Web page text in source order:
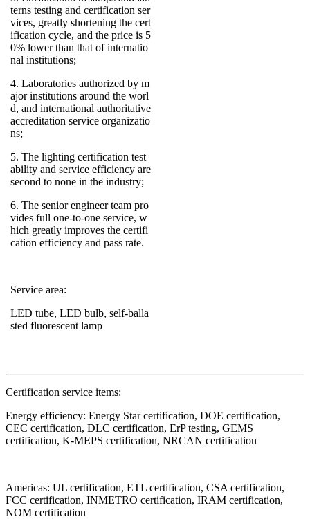
terns testing and certification ser
vices, greatly shortening the cert
ification cycle, and the price is 5
0% lower than that of internatio
nal institutions;
4. Laboratories authorized by m
ajor institutions around the worl
d, and international authoritative
accreditation service organizatio
ns;
5. The lighting certification test
ability and service efficiency are
second to none in the industry;
6. The senior engineer team pro
vides full one-to-one service, w
hich greatly improves the certifi
cation efficiency and pass rate.
Service area:
LED tube, LED bulb, self-balla
sted fluorescent lamp
Certification service items:
Energy efficiency: Energy Star certification, DOE certification,
CEC certification, DLC certification, ErP testing, GEMS
certification, K-MEPS certification, NRCAN certification
Americas: UL certification, ETL certification, CSA certification,
FCC certification, INMETRO certification, IRAM certification,
NOM certification